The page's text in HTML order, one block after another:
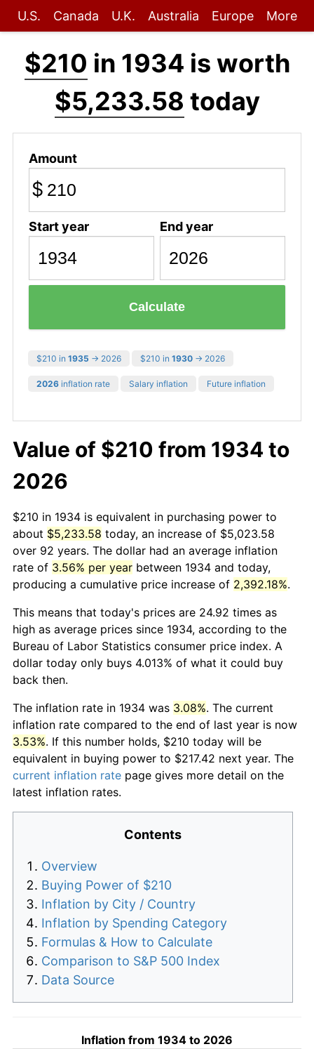
U.S. Canada U.K. Australia Europe More
$210 in 1934 is worth
$5,233.58 today
Amount
$
Start year End year
Calculate
$210 in 1935 → 2026 $210 in 1930 → 2026
2026 inflation rate Salary inflation Future inflation
Value of $210 from 1934 to
2026
$210 in 1934 is equivalent in purchasing power to
about $5,233.58 today, an increase of $5,023.58
over 92 years. The dollar had an average inflation
rate of 3.56% per year between 1934 and today,
producing a cumulative price increase of 2,392.18%.
This means that today's prices are 24.92 times as
high as average prices since 1934, according to the
Bureau of Labor Statistics consumer price index. A
dollar today only buys 4.013% of what it could buy
back then.
The inflation rate in 1934 was 3.08%. The current
inflation rate compared to the end of last year is now
3.53%. If this number holds, $210 today will be
equivalent in buying power to $217.42 next year. The
current inflation rate page gives more detail on the
latest inflation rates.
Contents
Overview
Buying Power of $210
Inflation by City / Country
Inflation by Spending Category
Formulas & How to Calculate
Comparison to S&P 500 Index
Data Source
Inflation from 1934 to 2026